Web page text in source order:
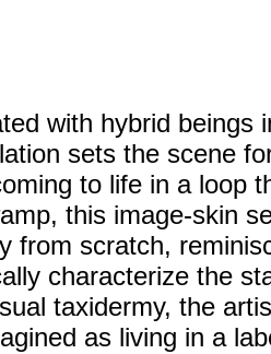
with hybrid beings
sets the scene
to life in a loop
this image-skin
from scratch,
characterize the
taxidermy, the
as living in a